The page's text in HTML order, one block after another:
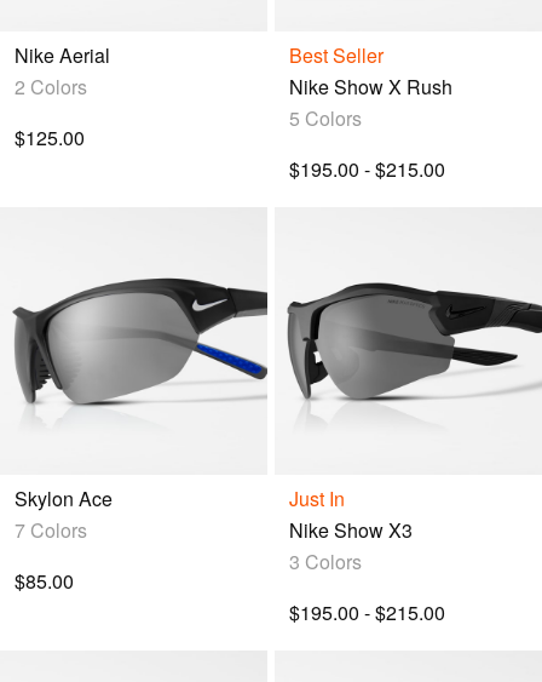
Nike Aerial
2 Colors
$125.00
Best Seller
Nike Show X Rush
5 Colors
$195.00 - $215.00
Skylon Ace
7 Colors
$85.00
Just In
Nike Show X3
3 Colors
$195.00 - $215.00